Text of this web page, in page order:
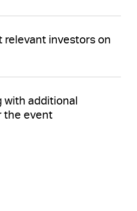
relevant investors on
with additional
the event